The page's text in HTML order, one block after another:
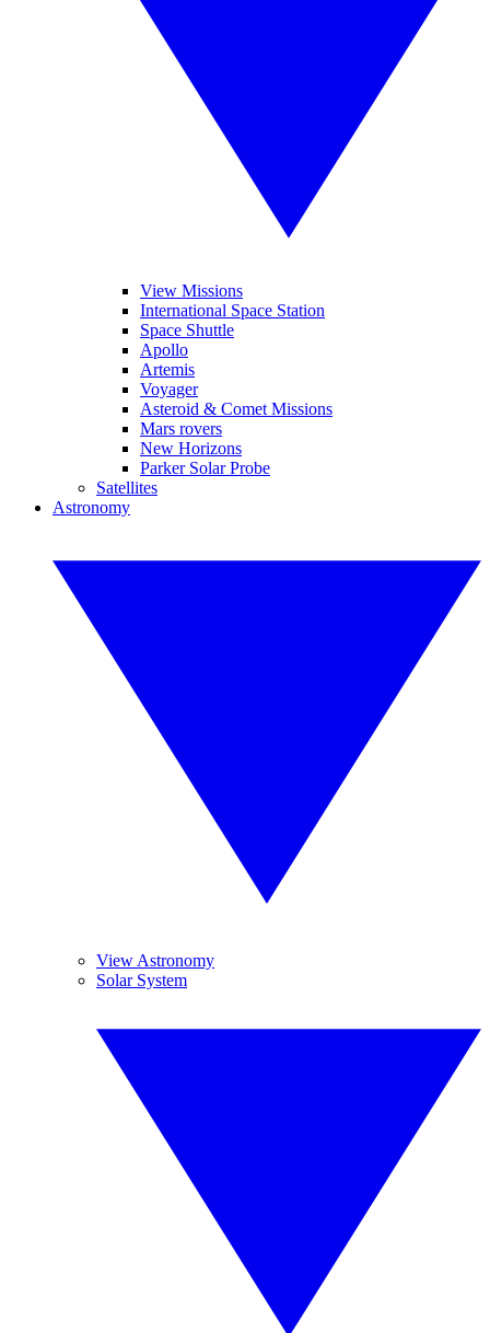
View Missions
International Space Station
Space Shuttle
Apollo
Artemis
Voyager
Asteroid & Comet Missions
Mars rovers
New Horizons
Parker Solar Probe
Satellites
Astronomy
View Astronomy
Solar System